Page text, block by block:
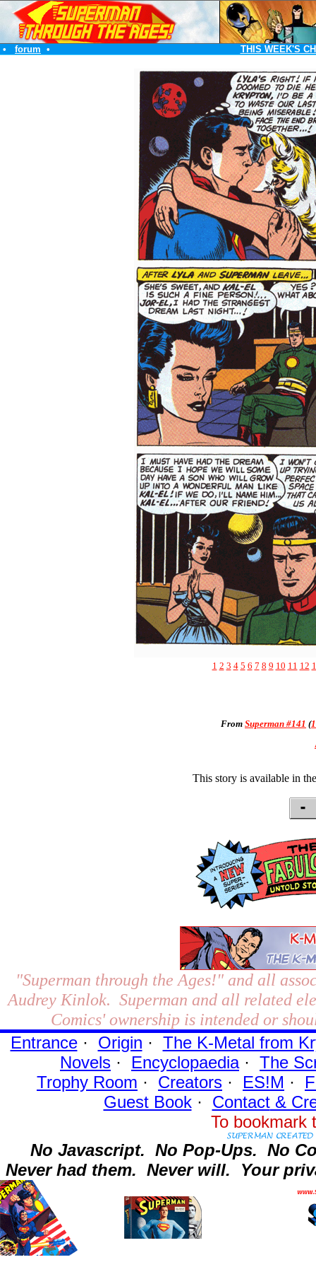
• forum • THIS WEEK'S
1 2 3 4 5 6 7 8 9 10 11 12
From Superman #141 (
This story is available in
"Superman through the Ages!"and all
Audrey Kinlok. Superman and all related
Comics' ownership is intended or
Entrance· Origin · The K-Metal from
Novels · Encyclopaedia· The
Trophy Room · Creators · ES!M ·
Guest Book· Contact&
To
No Javascript. No Pop-Ups. No
Never had them. Never will. Your